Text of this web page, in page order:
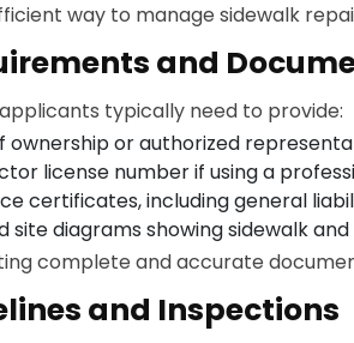
way to manage sidewalk
and
typically need to provide:
ownership or authorized
license number if using a
certificates, including general
site diagrams showing sidewalk
complete and accurate
and Inspections